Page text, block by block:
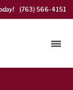
(763) 566-4151